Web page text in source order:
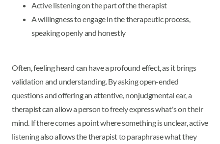
Active listening on the part of the therapist
A willingness to engage in the therapeutic process,
speaking openly and honestly
Often, feeling heard can have a profound effect, as it brings
validation and understanding. By asking open-ended
questions and offering an attentive, nonjudgmental ear, a
therapist can allow a person to freely express what's on their
mind. If there comes a point where something is unclear, active
listening also allows the therapist to paraphrase what they